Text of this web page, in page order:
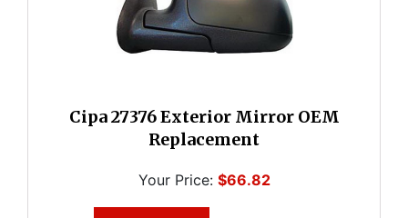
Cipa 27376 Exterior Mirror OEM
Replacement
Your Price: $66.82